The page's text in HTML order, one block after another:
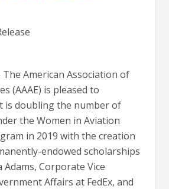
The American Association of
(AAAE) is pleased to
is doubling the number of
the Women in Aviation
in 2019 with the creation
endowed scholarships
Corporate Vice
Affairs at FedEx, and